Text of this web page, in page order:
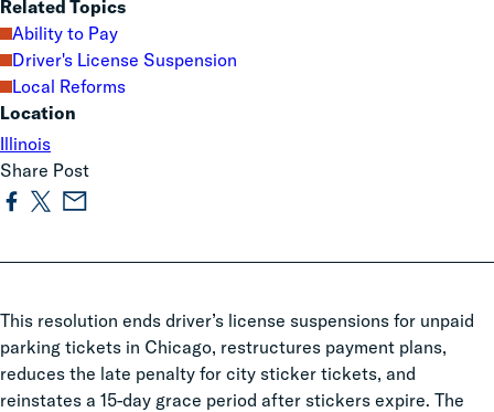
This resolution ends driver’s license suspensions for unpaid
parking tickets in Chicago, restructures payment plans,
reduces the late penalty for city sticker tickets, and
reinstates a 15-day grace period after stickers expire. The
Related Topics
Ability to Pay
Driver's License Suspension
Local Reforms
Location
Illinois
Share Post